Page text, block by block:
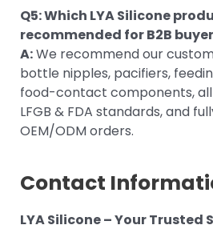
Q5: Which LYA Silicone
recommended for B2B
A:We recommend our
bottle nipples, pacifiers,
food-contact components,
LFGB & FDA standards, and
OEM/ODM orders.
Contact
LYA Silicone – Your Trusted